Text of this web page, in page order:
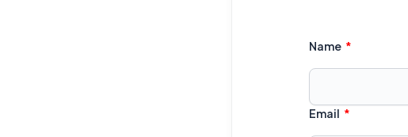
Name
Email